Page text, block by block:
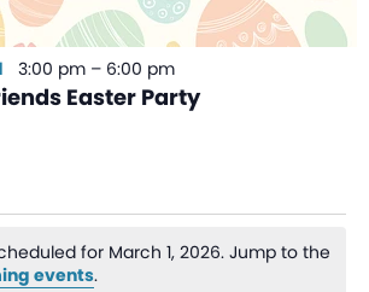
Easter Party
3:00 pm – 6:00 pm
for March 1, 2026. Jump to the
events.